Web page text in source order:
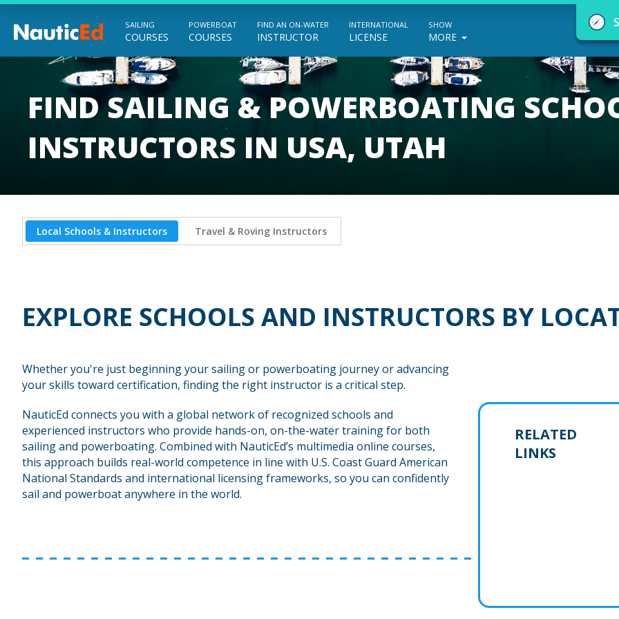
Chart a Course to Your Boating Future
NauticEd Navigator gives you personalized
SAILING
COURSES
POWERBOAT
COURSES
FIND AN ON-WATER
INSTRUCTOR
INTERNATIONAL
LICENSE
SHOW
MORE
FIND SAILING & POWERBOATING
INSTRUCTORS IN USA, UTAH
Local Schools & Instructors Travel & Roving Instructors
EXPLORE SCHOOLS AND INSTRUCTORS BY
Whether you're just beginning your sailing or powerboating journey or advancing
your skills toward certification, finding the right instructor is a critical step.
NauticEd connects you with a global network of recognized schools and
experienced instructors who provide hands-on, on-the-water training for both
sailing and powerboating. Combined with NauticEd’s multimedia online courses,
this approach builds real-world competence in line with U.S. Coast Guard American
National Standards and international licensing frameworks, so you can confidently
sail and powerboat anywhere in the world.
RELATED
LINKS